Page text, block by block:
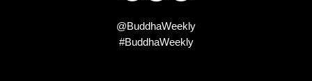
@BuddhaWeekly
#BuddhaWeekly